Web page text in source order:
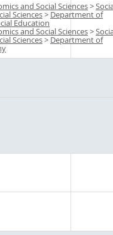
and Social Sciences>
Sciences> Department of
Education
and Social Sciences>
Sciences> Department of